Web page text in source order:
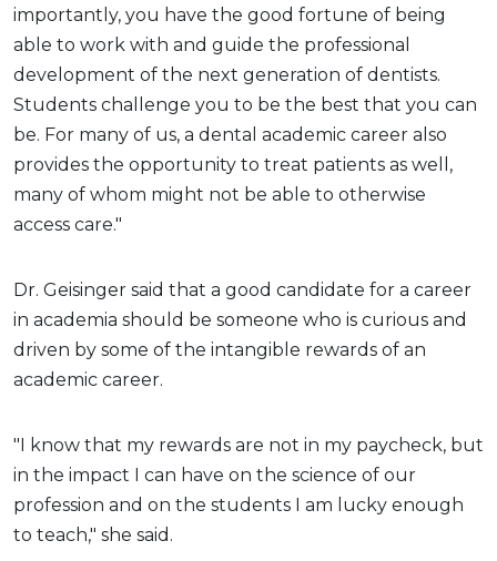
importantly, you have the good fortune of being
able to work with and guide the professional
development of the next generation of dentists.
Students challenge you to be the best that you can
be. For many of us, a dental academic career also
provides the opportunity to treat patients as well,
many of whom might not be able to otherwise
access care."
Dr. Geisinger said that a good candidate for a career
in academia should be someone who is curious and
driven by some of the intangible rewards of an
academic career.
"I know that my rewards are not in my paycheck, but
in the impact I can have on the science of our
profession and on the students I am lucky enough
to teach," she said.